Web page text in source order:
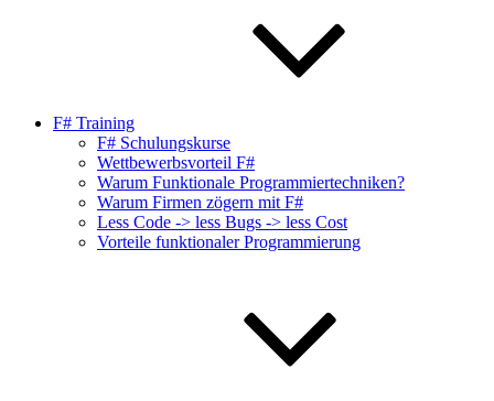
F# Training
F# Schulungskurse
Wettbewerbsvorteil F#
Warum Funktionale Programmiertechniken?
Warum Firmen zögern mit F#
Less Code -> less Bugs -> less Cost
Vorteile funktionaler Programmierung